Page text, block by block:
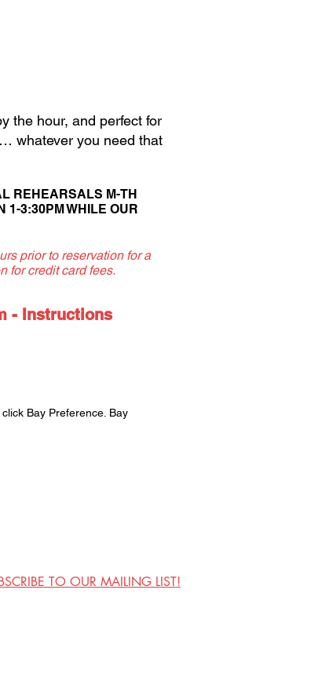
the hour, and perfect for
whatever you need that
REHEARSALS M-TH
1-3:30PM WHILE OUR
prior to reservation for a
for credit card fees.
- Instructions
Bay Preference. Bay
TO OUR MAILING LIST!